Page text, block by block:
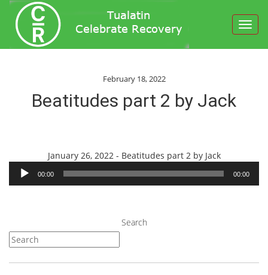
February 18, 2022
Beatitudes part 2 by Jack
January 26, 2022 - Beatitudes part 2 by JackAudio
00:00 00:00
Search